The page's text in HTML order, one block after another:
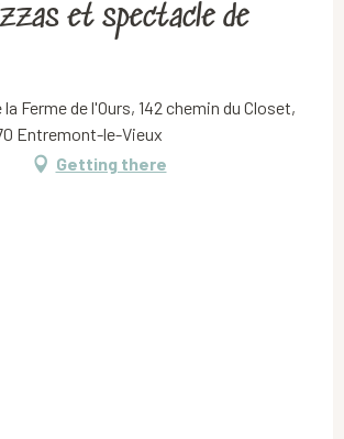
et spectacle de
Ferme de l'Ours, 142 chemin du Closet,
Entremont-le-Vieux
Getting there